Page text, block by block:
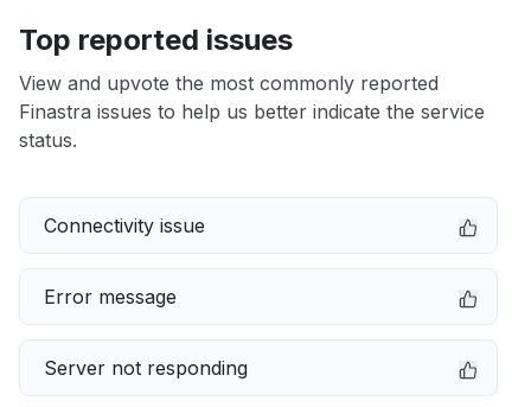
Top reported issues
View and upvote the most commonly reported
Finastra issues to help us better indicate the service
status.
Connectivity issue
Error message
Server not responding